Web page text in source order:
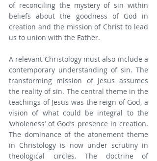
of reconciling the mystery of sin within
beliefs about the goodness of God in
creation and the mission of Christ to lead
us to union with the Father.
A relevant Christology must also include a
contemporary understanding of sin. The
transforming mission of Jesus assumes
the reality of sin. The central theme in the
teachings of Jesus was the reign of God, a
vision of what could be integral to the
‘wholeness’ of God’s presence in creation.
The dominance of the atonement theme
in Christology is now under scrutiny in
theological circles. The doctrine of